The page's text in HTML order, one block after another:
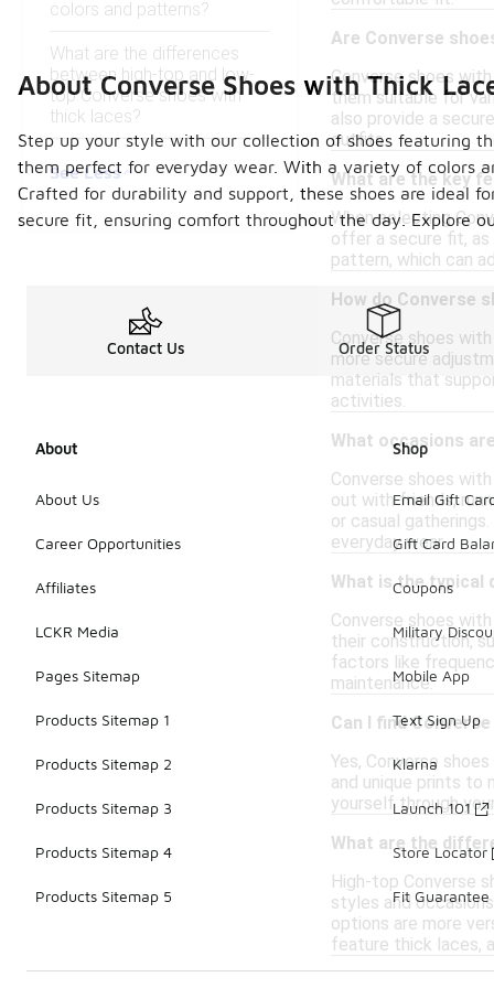
colors and patterns?
What are the differences
between high-top and low-
top Converse shoes with
thick laces?
See Less
Are Converse
Converse shoes
them suitable for
also provide a
outfits.
What are the key
When selecting
offer a secure fit, as
pattern, which can
How do Converse
Converse shoes
more secure
materials that
activities.
What occasions
Converse shoes
out with friends,
or casual
everyday wear.
What is the typical
Converse shoes
their construction,
factors like
maintenance.
Can I find
Yes, Converse
and unique prints to
yourself through
What are the
High-top Converse
styles and
options are more
feature thick laces,
About Converse Shoes with Thick
Step up your style with our collection of shoes featuring
them perfect for everyday wear. With a variety of colors
Crafted for durability and support, these shoes are ideal
secure fit, ensuring comfort throughout the day. Explore
Contact Us Order Status
About
About Us
Career Opportunities
Affiliates
LCKR Media
Pages Sitemap
Products Sitemap 1
Products Sitemap 2
Products Sitemap 3
Products Sitemap 4
Products Sitemap 5
Shop
Email Gift
Gift Card
Coupons
Military
Mobile App
Text Sign Up
Klarna
Launch 101
Store Locator
Fit Guarantee